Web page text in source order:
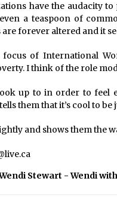
have the audacity
a teaspoon of
are forever altered and it
focus of International
I think of the role
up to in order to feel
them that it’s cool to be
and shows them the
Stewart - Wendi